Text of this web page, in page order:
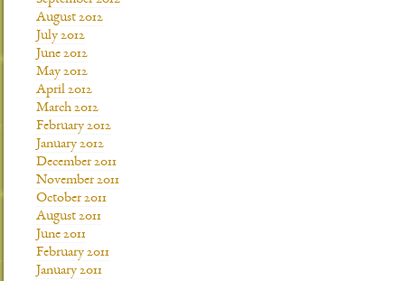
August 2012
July 2012
June 2012
May 2012
April 2012
March 2012
February 2012
January 2012
December 2011
November 2011
October 2011
August 2011
June 2011
February 2011
January 2011